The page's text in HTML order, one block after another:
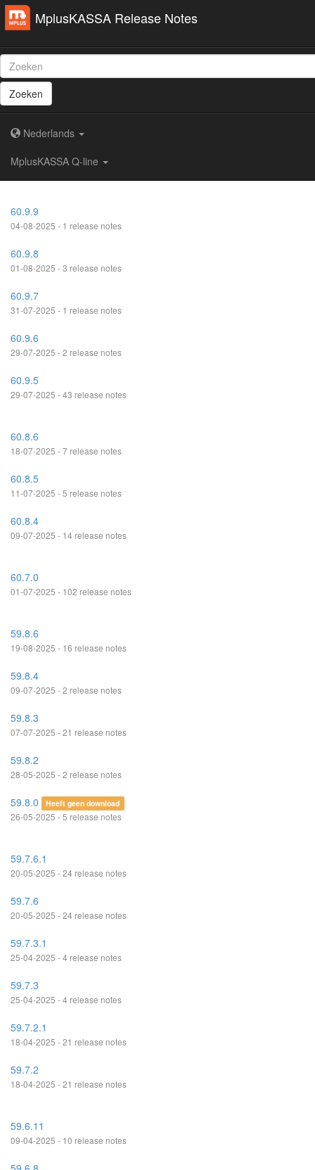
MplusKASSA Release Notes
Zoeken
Nederlands
MplusKASSA Q-line
60.9.9
04-08-2025 - 1 release notes
60.9.8
01-08-2025 - 3 release notes
60.9.7
31-07-2025 - 1 release notes
60.9.6
29-07-2025 - 2 release notes
60.9.5
29-07-2025 - 43 release notes
60.8.6
18-07-2025 - 7 release notes
60.8.5
11-07-2025 - 5 release notes
60.8.4
09-07-2025 - 14 release notes
60.7.0
01-07-2025 - 102 release notes
59.8.6
19-08-2025 - 16 release notes
59.8.4
09-07-2025 - 2 release notes
59.8.3
07-07-2025 - 21 release notes
59.8.2
28-05-2025 - 2 release notes
59.8.0 Heeft geen download
26-05-2025 - 5 release notes
59.7.6.1
20-05-2025 - 24 release notes
59.7.6
20-05-2025 - 24 release notes
59.7.3.1
25-04-2025 - 4 release notes
59.7.3
25-04-2025 - 4 release notes
59.7.2.1
18-04-2025 - 21 release notes
59.7.2
18-04-2025 - 21 release notes
59.6.11
09-04-2025 - 10 release notes